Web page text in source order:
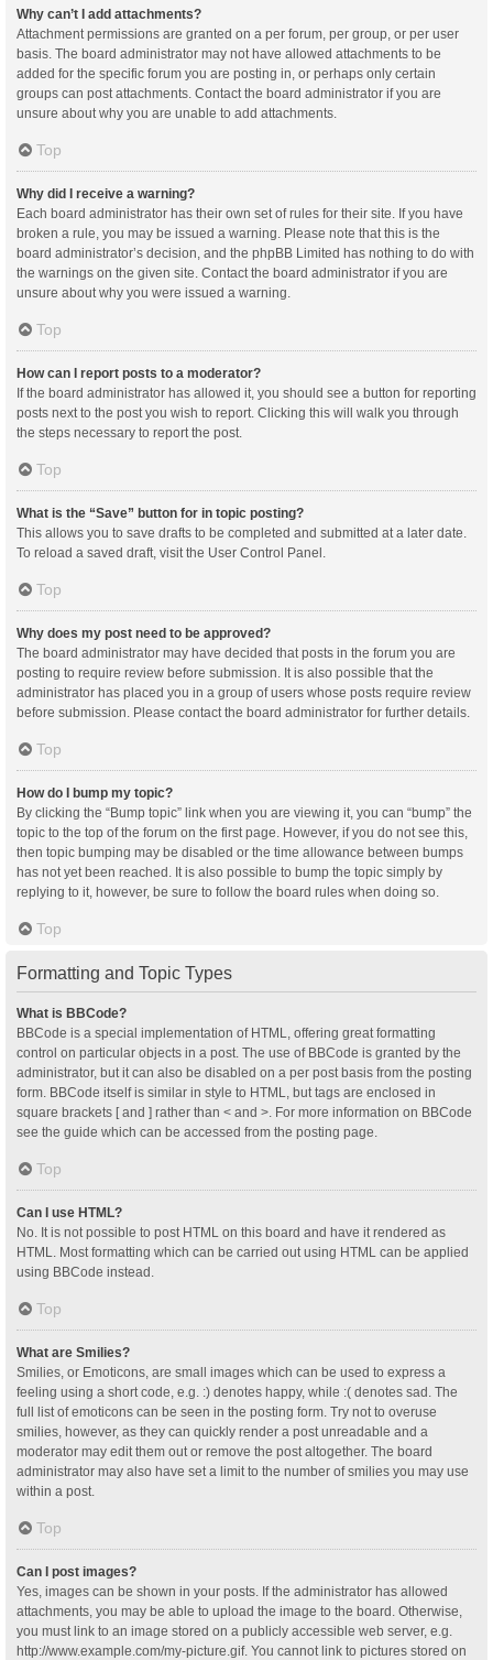
Why can’t I add attachments?
Attachment permissions are granted on a per forum, per group, or per user
basis. The board administrator may not have allowed attachments to be
added for the specific forum you are posting in, or perhaps only certain
groups can post attachments. Contact the board administrator if you are
unsure about why you are unable to add attachments.
Top
Why did I receive a warning?
Each board administrator has their own set of rules for their site. If you have
broken a rule, you may be issued a warning. Please note that this is the
board administrator’s decision, and the phpBB Limited has nothing to do with
the warnings on the given site. Contact the board administrator if you are
unsure about why you were issued a warning.
Top
How can I report posts to a moderator?
If the board administrator has allowed it, you should see a button for reporting
posts next to the post you wish to report. Clicking this will walk you through
the steps necessary to report the post.
Top
What is the “Save” button for in topic posting?
This allows you to save drafts to be completed and submitted at a later date.
To reload a saved draft, visit the User Control Panel.
Top
Why does my post need to be approved?
The board administrator may have decided that posts in the forum you are
posting to require review before submission. It is also possible that the
administrator has placed you in a group of users whose posts require review
before submission. Please contact the board administrator for further details.
Top
How do I bump my topic?
By clicking the “Bump topic” link when you are viewing it, you can “bump” the
topic to the top of the forum on the first page. However, if you do not see this,
then topic bumping may be disabled or the time allowance between bumps
has not yet been reached. It is also possible to bump the topic simply by
replying to it, however, be sure to follow the board rules when doing so.
Top
Formatting and Topic Types
What is BBCode?
BBCode is a special implementation of HTML, offering great formatting
control on particular objects in a post. The use of BBCode is granted by the
administrator, but it can also be disabled on a per post basis from the posting
form. BBCode itself is similar in style to HTML, but tags are enclosed in
square brackets [ and ] rather than < and >. For more information on BBCode
see the guide which can be accessed from the posting page.
Top
Can I use HTML?
No. It is not possible to post HTML on this board and have it rendered as
HTML. Most formatting which can be carried out using HTML can be applied
using BBCode instead.
Top
What are Smilies?
Smilies, or Emoticons, are small images which can be used to express a
feeling using a short code, e.g. :) denotes happy, while :( denotes sad. The
full list of emoticons can be seen in the posting form. Try not to overuse
smilies, however, as they can quickly render a post unreadable and a
moderator may edit them out or remove the post altogether. The board
administrator may also have set a limit to the number of smilies you may use
within a post.
Top
Can I post images?
Yes, images can be shown in your posts. If the administrator has allowed
attachments, you may be able to upload the image to the board. Otherwise,
you must link to an image stored on a publicly accessible web server, e.g.
http://www.example.com/my-picture.gif. You cannot link to pictures stored on